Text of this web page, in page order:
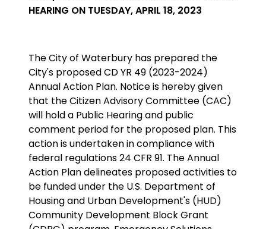
HEARING ON TUESDAY, APRIL 18, 2023
The City of Waterbury has prepared the
City's proposed CD YR 49 (2023-2024)
Annual Action Plan. Notice is hereby given
that the Citizen Advisory Committee (CAC)
will hold a Public Hearing and public
comment period for the proposed plan. This
action is undertaken in compliance with
federal regulations 24 CFR 91. The Annual
Action Plan delineates proposed activities to
be funded under the U.S. Department of
Housing and Urban Development's (HUD)
Community Development Block Grant